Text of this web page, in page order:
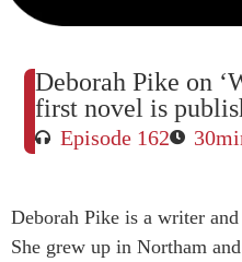
Deborah Pike on
first novel is
Episode 162
Deborah Pike is a writer
She grew up in Northam